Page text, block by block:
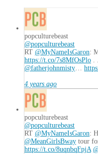
Star
Resorts11.01.2023
popculturebeast
@popculturebeast
RT @MyNameIsGaron:
https://t.co/7s8MfOsPlo .
@fatherjohnmisty…
4 years ago
popculturebeast
@popculturebeast
RT @MyNameIsGaron:
@MeanGirlsBway tour
https://t.co/8uqnbqFpjA